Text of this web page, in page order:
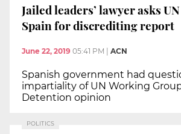
Jailed leaders’ lawyer asks
Spain for discrediting report
June 22, 2019 05:41 PM | ACN
Spanish government had
impartiality of UN Working
Detention opinion
POLITICS